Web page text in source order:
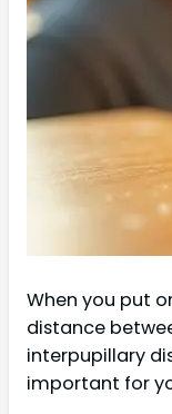
When you put
distance
interpupillary
important for